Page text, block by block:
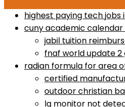
highest paying tech jobs
cuny academic calendar
jabil tuition
fnaf world update 2
radian formula for area
certified
outdoor christian
lg monitor not